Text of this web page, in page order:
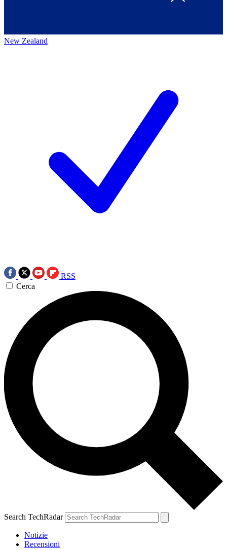
New Zealand
RSS
Cerca
Search TechRadar
Notizie
Recensioni